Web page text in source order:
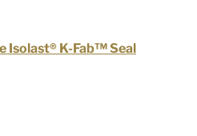
Isolast® K-Fab™ Seal